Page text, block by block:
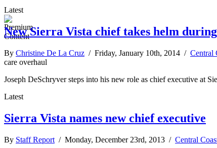
Latest
New Sierra Vista chief takes helm
By Christine De La Cruz / Friday, January 10th, 2014 / Central
care overhaul
Joseph DeSchryver steps into his new role as chief executive at
Latest
Sierra Vista names new chief executive
By Staff Report / Monday, December 23rd, 2013 / Central